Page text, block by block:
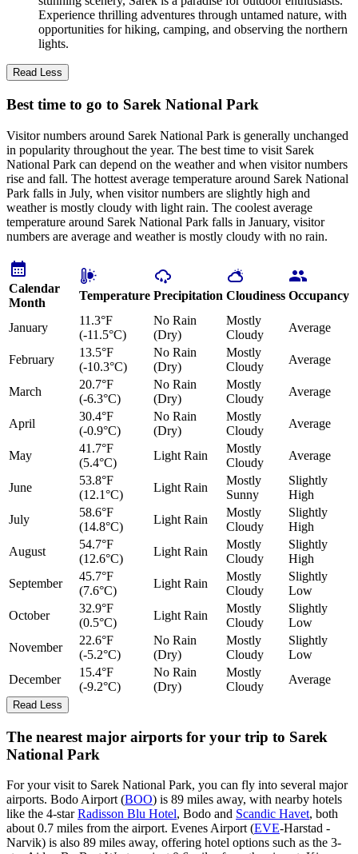
Experience thrilling adventures through untamed nature, with
opportunities for hiking, camping, and observing the northern
lights.
Read Less
Best time to go to Sarek National Park
Visitor numbers around Sarek National Park is generally unchanged
in popularity throughout the year. The best time to visit Sarek
National Park can depend on the weather and when visitor numbers
rise and fall. The hottest average temperature around Sarek National
Park falls in July, when visitor numbers are slightly high and
weather is mostly cloudy with light rain. The coolest average
temperature around Sarek National Park falls in January, visitor
numbers are average and weather is mostly cloudy with no rain.
Calendar
Month
Temperature Precipitation Cloudiness Occupancy
January
11.3°F
(-11.5°C)
No Rain
(Dry)
Mostly
Cloudy
Average
February
13.5°F
(-10.3°C)
No Rain
(Dry)
Mostly
Cloudy
Average
March
20.7°F
(-6.3°C)
No Rain
(Dry)
Mostly
Cloudy
Average
April
30.4°F
(-0.9°C)
No Rain
(Dry)
Mostly
Cloudy
Average
May
41.7°F
(5.4°C)
Light Rain
Mostly
Cloudy
Average
June
53.8°F
(12.1°C)
Light Rain
Mostly
Sunny
Slightly
High
July
58.6°F
(14.8°C)
Light Rain
Mostly
Cloudy
Slightly
High
August
54.7°F
(12.6°C)
Light Rain
Mostly
Cloudy
Slightly
High
September
45.7°F
(7.6°C)
Light Rain
Mostly
Cloudy
Slightly
Low
October
32.9°F
(0.5°C)
Light Rain
Mostly
Cloudy
Slightly
Low
November
22.6°F
(-5.2°C)
No Rain
(Dry)
Mostly
Cloudy
Slightly
Low
December
15.4°F
(-9.2°C)
No Rain
(Dry)
Mostly
Cloudy
Average
Read Less
The nearest major airports for your trip to Sarek
National Park
For your visit to Sarek National Park, you can fly into several major
airports. Bodo Airport (BOO) is 89 miles away, with nearby hotels
like the 4-starRadisson Blu Hotel, Bodo and Scandic Havet, both
about 0.7 miles from the airport. Evenes Airport (EVE-Harstad -
Narvik) is also 89 miles away, offering hotel options such as the 3-